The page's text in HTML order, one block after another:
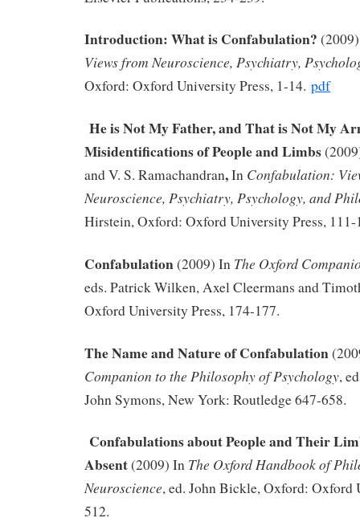
Introduction: What is Confabulation?
Views from Neuroscience, Psychiatry,
Oxford: Oxford University Press, 1-14. pdf
He is Not My Father, and That is Not My
Misidentifications of People and Limbs
and V. S. Ramachandran,In Confabulation:
Neuroscience, Psychiatry, Psychology, and
Hirstein, Oxford: Oxford University Press, 111-
Confabulation(2009) In The Oxford
eds. Patrick Wilken, Axel Cleermans and
Oxford University Press, 174-177.
The Name and Nature of Confabulation
Companion to the Philosophy of Psychology,
John Symons, New York: Routledge 647-658.
Confabulations about People and Their
Absent(2009) In The Oxford Handbook of
Neuroscience, ed. John Bickle, Oxford: Oxford
512.